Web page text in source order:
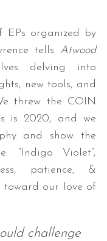
EPs organized by
tells Atwood
delving into
new tools, and
threw the COIN
is 2020, and we
and show the
“Indigo Violet”,
patience, &
toward our love of
challenge